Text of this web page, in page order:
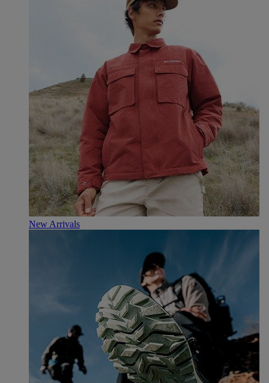
New Arrivals